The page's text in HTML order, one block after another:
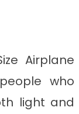
Airplane
who
light and